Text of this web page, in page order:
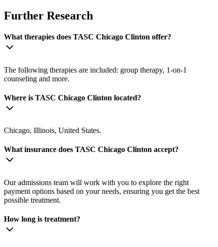
Further Research
What therapies does TASC Chicago Clinton offer?
The following therapies are included: group therapy, 1-on-1
counseling and more.
Where is TASC Chicago Clinton located?
Chicago, Illinois, United States.
What insurance does TASC Chicago Clinton accept?
Our admissions team will work with you to explore the right
payment options based on your needs, ensuring you get the best
possible treatment.
How long is treatment?